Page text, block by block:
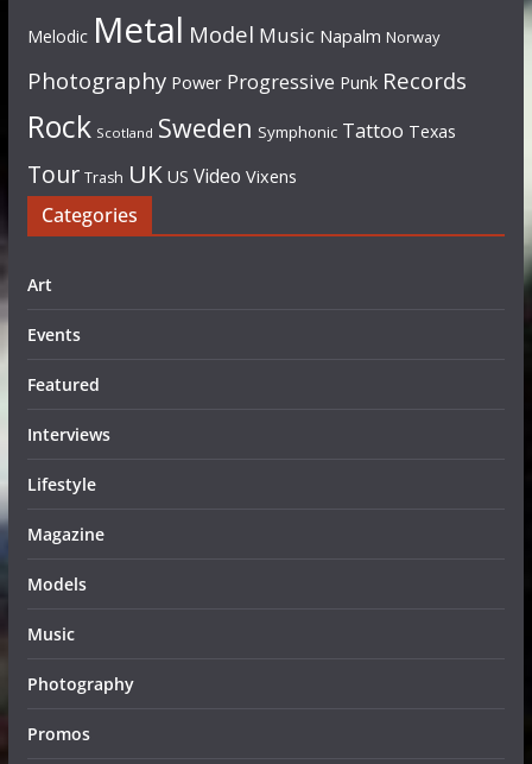
Melodic Metal Model Music Napalm Norway
Photography Power Progressive Punk Records
Rock Scotland Sweden Symphonic Tattoo Texas
Tour Trash UK US Video Vixens
Categories
Art
Events
Featured
Interviews
Lifestyle
Magazine
Models
Music
Photography
Promos